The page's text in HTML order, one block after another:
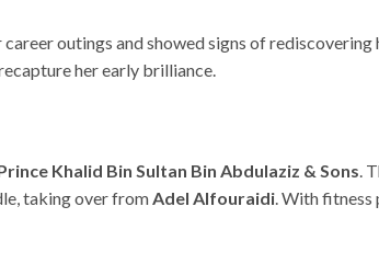
outings and showed signs of
her early brilliance.
Khalid Bin Sultan Bin Abdulaziz & Sons .
taking over from Adel Alfouraidi . With